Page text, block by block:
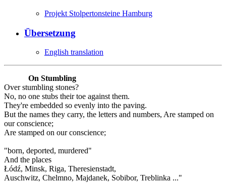
Projekt Stolpertonsteine Hamburg
Übersetzung
English translation
On Stumbling
Over stumbling stones?
No, no one stubs their toe against them.
They're embedded so evenly into the paving.
But the names they carry, the letters and numbers, Are stamped on
our conscience;
Are stamped on our conscience;
"born, deported, murdered"
And the places
Łódź, Minsk, Riga, Theresienstadt,
Auschwitz, Chelmno, Majdanek, Sobibor, Treblinka ..."